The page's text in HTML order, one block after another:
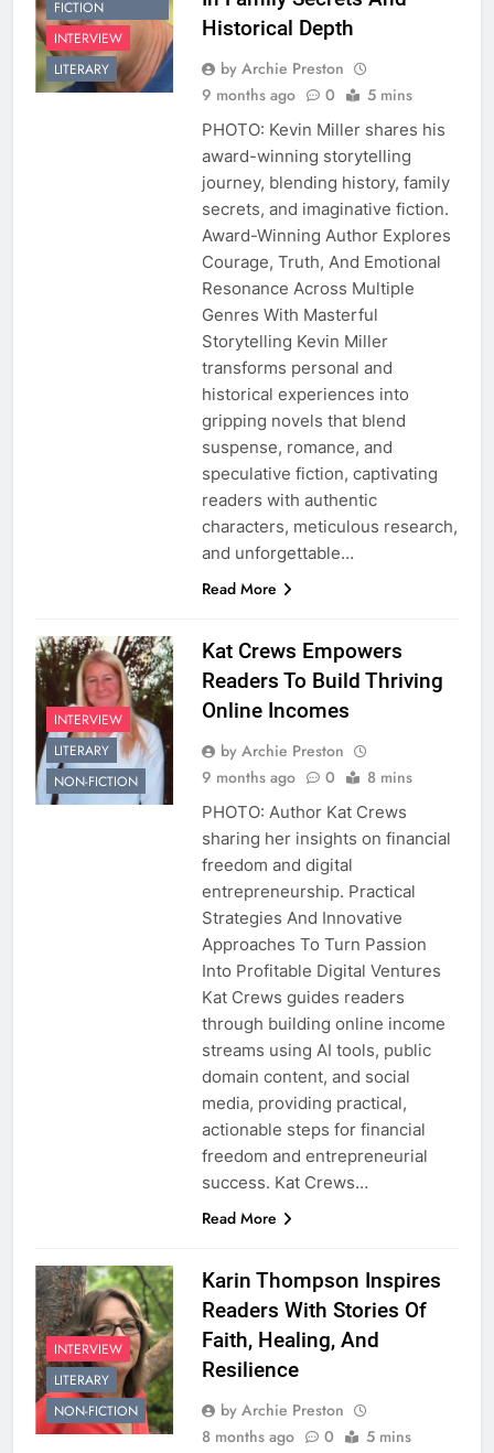
FICTION
INTERVIEW
LITERARY
Historical Depth
by Archie Preston
9 months ago
0 5 mins
PHOTO: Kevin Miller shares his
award-winning storytelling
journey, blending history, family
secrets, and imaginative fiction.
Award-Winning Author Explores
Courage, Truth, And Emotional
Resonance Across Multiple
Genres With Masterful
Storytelling Kevin Miller
transforms personal and
historical experiences into
gripping novels that blend
suspense, romance, and
speculative fiction, captivating
readers with authentic
characters, meticulous research,
and unforgettable…
Read More
INTERVIEW
LITERARY
NON-FICTION
Kat Crews Empowers
Readers To Build Thriving
Online Incomes
by Archie Preston
9 months ago
0 8 mins
PHOTO: Author Kat Crews
sharing her insights on financial
freedom and digital
entrepreneurship. Practical
Strategies And Innovative
Approaches To Turn Passion
Into Profitable Digital Ventures
Kat Crews guides readers
through building online income
streams using AI tools, public
domain content, and social
media, providing practical,
actionable steps for financial
freedom and entrepreneurial
success. Kat Crews…
Read More
INTERVIEW
LITERARY
NON-FICTION
Karin Thompson Inspires
Readers With Stories Of
Faith, Healing, And
Resilience
by Archie Preston
8 months ago
0 5 mins